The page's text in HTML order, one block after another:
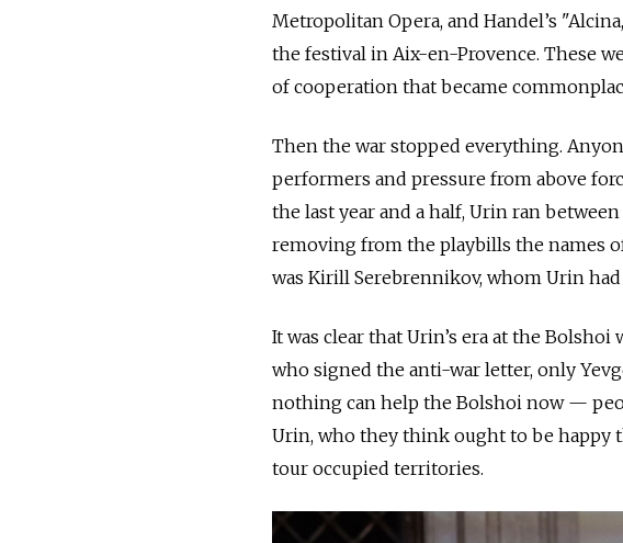
Metropolitan Opera, and Handel’s
the festival in Aix-en-Provence. These
of cooperation that became
Then the war stopped everything.
performers and pressure from above
the last year and a half, Urin ran
removing from the playbills the names
was Kirill Serebrennikov, whom Urin
It was clear that Urin’s era at the
who signed the anti-war letter, only
nothing can help the Bolshoi now —
Urin, who they think ought to be happy
tour occupied territories.